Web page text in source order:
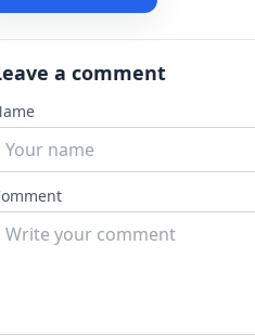
a comment